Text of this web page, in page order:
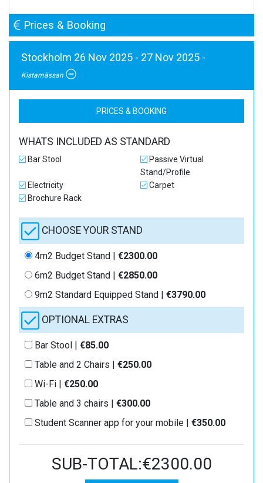
Prices & Booking
Stockholm 26 Nov 2025 - 27 Nov 2025 -
Kistamässan
PRICES & BOOKING
WHATS INCLUDED AS STANDARD
Bar Stool
Passive Virtual
Stand/Profile
Electricity
Carpet
Brochure Rack
CHOOSE YOUR STAND
4m2 Budget Stand | €2300.00
6m2 Budget Stand | €2850.00
9m2 Standard Equipped Stand | €3790.00
OPTIONAL EXTRAS
Bar Stool | €85.00
Table and 2 Chairs | €250.00
Wi-Fi | €250.00
Table and 3 chairs | €300.00
Student Scanner app for your mobile | €350.00
SUB-TOTAL:€2300.00